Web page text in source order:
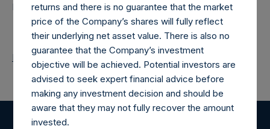
Pershing Square Holdings, Ltd.
Return to Releases
returns and there is no guarantee that the market
price of the Company’s shares will fully reflect
their underlying net asset value. There is also no
guarantee that the Company’s investment
objective will be achieved. Potential investors are
advised to seek expert financial advice before
making any investment decision and should be
aware that they may not fully recover the amount
invested.